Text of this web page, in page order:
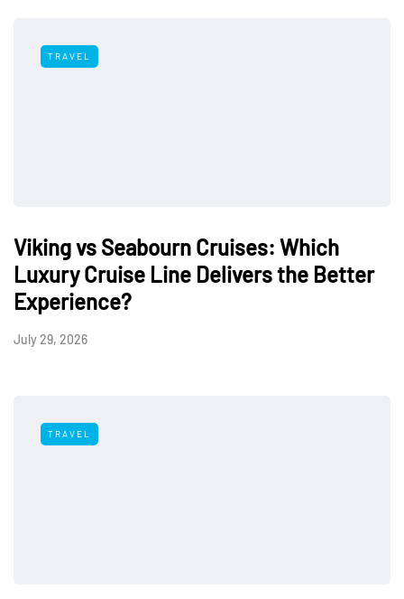
TRAVEL
Viking vs Seabourn Cruises: Which
Luxury Cruise Line Delivers the Better
Experience?
July 29, 2026
TRAVEL